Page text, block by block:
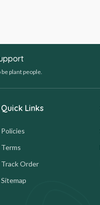
plant people.
Quick Links
Policies
Terms
Track Order
Sitemap